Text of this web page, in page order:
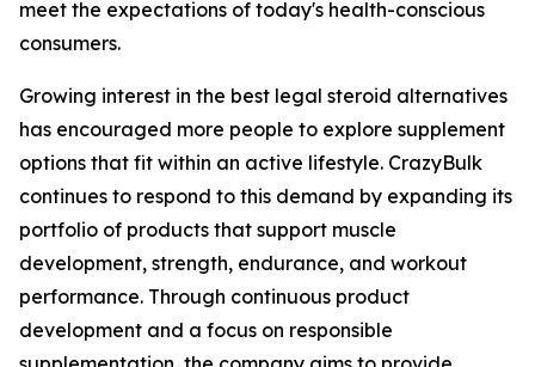
meet the expectations of today's health-conscious
consumers.
Growing interest in the best legal steroid alternatives
has encouraged more people to explore supplement
options that fit within an active lifestyle. CrazyBulk
continues to respond to this demand by expanding its
portfolio of products that support muscle
development, strength, endurance, and workout
performance. Through continuous product
development and a focus on responsible